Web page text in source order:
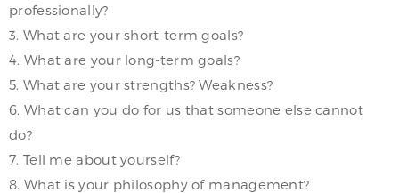
professionally?
3. What are your short-term goals?
4. What are your long-term goals?
5. What are your strengths? Weakness?
6. What can you do for us that someone else cannot
do?
7. Tell me about yourself?
8. What is your philosophy of management?